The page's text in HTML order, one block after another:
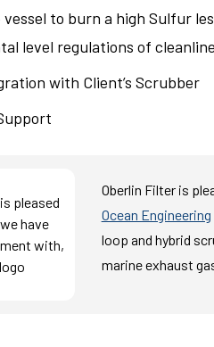
vessel to burn a high Sulfur
level regulations of
with Client’s Scrubber
Oberlin Filter is
Ocean Engineering
loop and hybrid
marine exhaust